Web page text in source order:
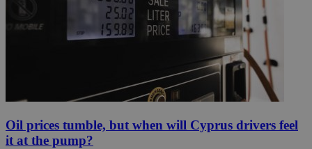
Oil prices tumble, but when will Cyprus drivers feel
it at the pump?